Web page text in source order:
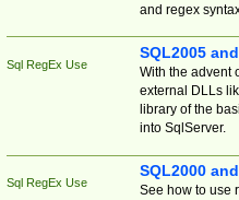
and regex
Sql RegEx Use
SQL2005
With the advent
external DLLs
library of the
into SqlServer.
Sql RegEx Use
SQL2000
See how to use